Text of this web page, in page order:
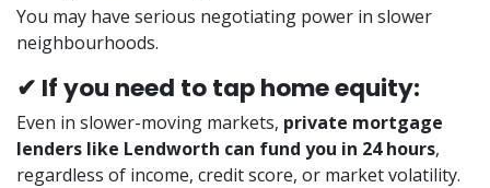
You may have serious negotiating power in slower
neighbourhoods.
✔ If you need to tap home equity:
Even in slower-moving markets, private mortgage
lenders like Lendworth can fund you in 24 hours,
regardless of income, credit score, or market volatility.